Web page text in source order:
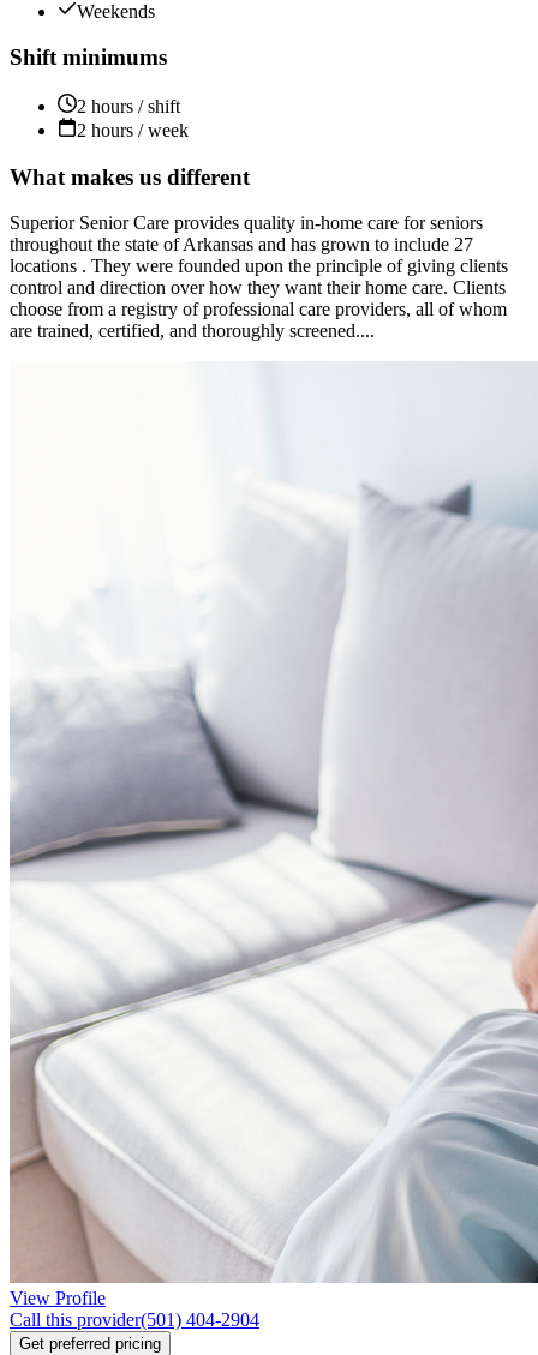
Weekends
Shift minimums
2 hours / shift
2 hours / week
What makes us different
Superior Senior Care provides quality in-home care for seniors
throughout the state of Arkansas and has grown to include 27
locations . They were founded upon the principle of giving clients
control and direction over how they want their home care. Clients
choose from a registry of professional care providers, all of whom
are trained, certified, and thoroughly screened....
View Profile
Call this provider(501) 404-2904
Get preferred pricing